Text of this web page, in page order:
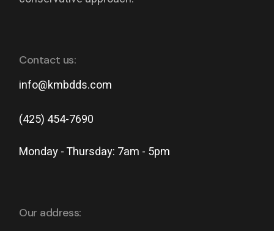
Contact us:
info@kmbdds.com
(425) 454-7690
Monday - Thursday: 7am - 5pm
Our address: